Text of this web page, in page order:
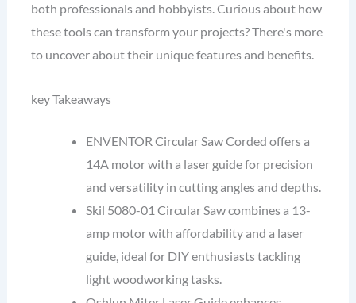
both professionals and hobbyists. Curious about how
these tools can transform your projects? There's more
to uncover about their unique features and benefits.
key Takeaways
ENVENTOR Circular Saw Corded offers a
14A motor with a laser guide for precision
and versatility in cutting angles and depths.
Skil 5080-01 Circular Saw combines a 13-
amp motor with affordability and a laser
guide, ideal for DIY enthusiasts tackling
light woodworking tasks.